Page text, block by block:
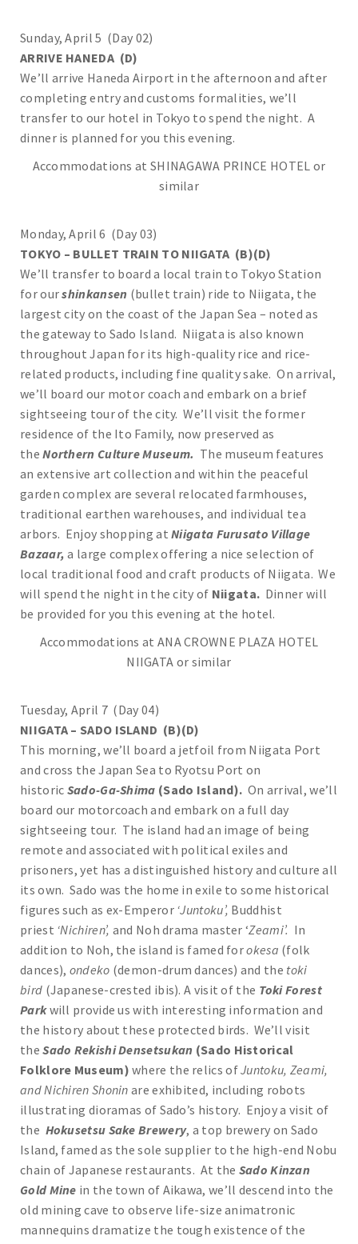
Sunday, April 5 (Day 02)
ARRIVE HANEDA (D)
We’ll arrive Haneda Airport in the afternoon and after
completing entry and customs formalities, we’ll
transfer to our hotel in Tokyo to spend the night. A
dinner is planned for you this evening.
Accommodations at SHINAGAWA PRINCE HOTEL or
similar
Monday, April 6 (Day 03)
TOKYO – BULLET TRAIN TO NIIGATA (B)(D)
We’ll transfer to board a local train to Tokyo Station
for ourshinkansen (bullet train) ride to Niigata, the
largest city on the coast of the Japan Sea – noted as
the gateway to Sado Island. Niigata is also known
throughout Japan for its high-quality rice and rice-
related products, including fine quality sake. On arrival,
we’ll board our motor coach and embark on a brief
sightseeing tour of the city. We’ll visit the former
residence of the Ito Family, now preserved as
theNorthern Culture Museum. The museum features
an extensive art collection and within the peaceful
garden complex are several relocated farmhouses,
traditional earthen warehouses, and individual tea
arbors. Enjoy shopping atNiigata Furusato Village
Bazaar,a large complex offering a nice selection of
local traditional food and craft products of Niigata. We
will spend the night in the city of Niigata. Dinner will
be provided for you this evening at the hotel.
Accommodations at ANA CROWNE PLAZA HOTEL
NIIGATA or similar
Tuesday, April 7 (Day 04)
NIIGATA – SADO ISLAND (B)(D)
This morning, we’ll board a jetfoil from Niigata Port
and cross the Japan Sea to Ryotsu Port on
historic Sado-Ga-Shima (Sado Island). On arrival, we’ll
board our motorcoach and embark on a full day
sightseeing tour. The island had an image of being
remote and associated with political exiles and
prisoners, yet has a distinguished history and culture all
its own. Sado was the home in exile to some historical
figures such as ex-Emperor ‘Juntoku’, Buddhist
priest ‘Nichiren’, and Noh drama master ‘Zeami’. In
addition to Noh, the island is famed forokesa (folk
dances), ondeko (demon-drum dances) and the toki
bird (Japanese-crested ibis). A visit of the Toki Forest
Parkwill provide us with interesting information and
the history about these protected birds. We’ll visit
theSado Rekishi Densetsukan (Sado Historical
Folklore Museum)where the relics ofJuntoku, Zeami,
and Nichiren Shonin are exhibited, including robots
illustrating dioramas of Sado’s history. Enjoy a visit of
the Hokusetsu Sake Brewery, a top brewery on Sado
Island, famed as the sole supplier to the high-end Nobu
chain of Japanese restaurants. At the Sado Kinzan
Gold Mine in the town of Aikawa, we’ll descend into the
old mining cave to observe life-size animatronic
mannequins dramatize the tough existence of the